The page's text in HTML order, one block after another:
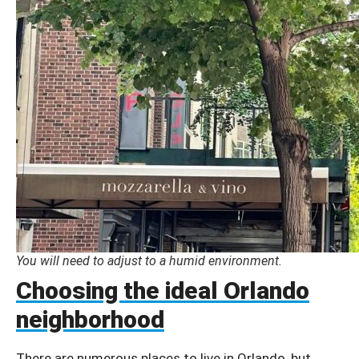
You will need to adjust to a humid environment.
Choosing the ideal Orlando
neighborhood